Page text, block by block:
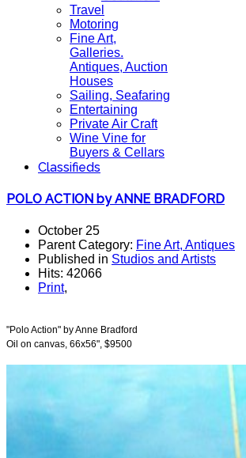
Travel
Motoring
Fine Art,
Galleries.
Antiques, Auction
Houses
Sailing, Seafaring
Entertaining
Private Air Craft
Wine Vine for
Buyers & Cellars
Classifieds
POLO ACTION by ANNE BRADFORD
October 25
Parent Category: Fine Art, Antiques
Published in Studios and Artists
Hits: 42066
Print,
"Polo Action" by Anne Bradford
Oil on canvas, 66x56", $9500